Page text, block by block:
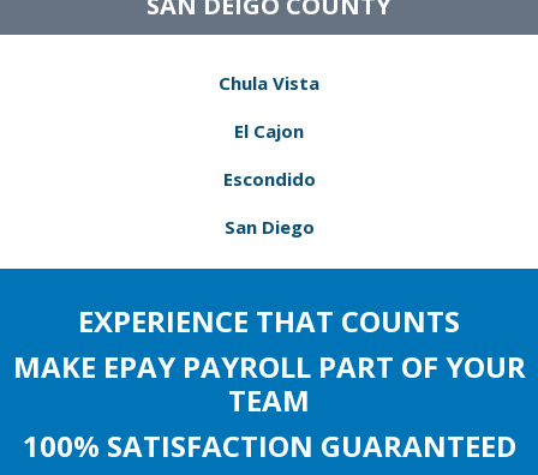
Chula Vista
El Cajon
Escondido
San Diego
EXPERIENCE THAT COUNTS
MAKE EPAY PAYROLL PART OF YOUR
TEAM
100% SATISFACTION GUARANTEED